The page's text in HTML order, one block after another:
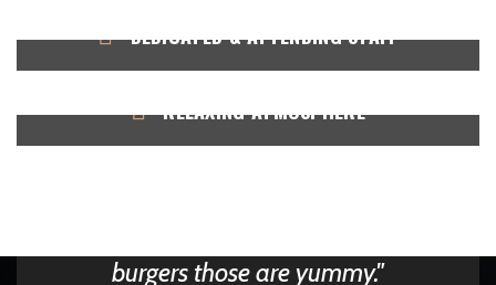
DEDICATED & ATTENDING STAFF
RELAXING ATMOSPHERE
Happy Clients
burgers those are yummy.